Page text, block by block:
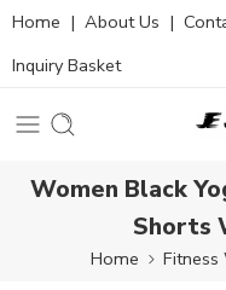
Home | About Us |
Inquiry Basket
Women Black
Shorts
Home Fitness